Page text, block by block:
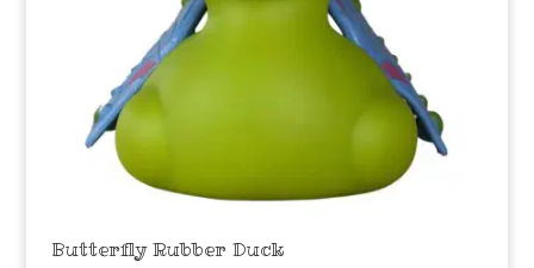
Butterfly Rubber Duck